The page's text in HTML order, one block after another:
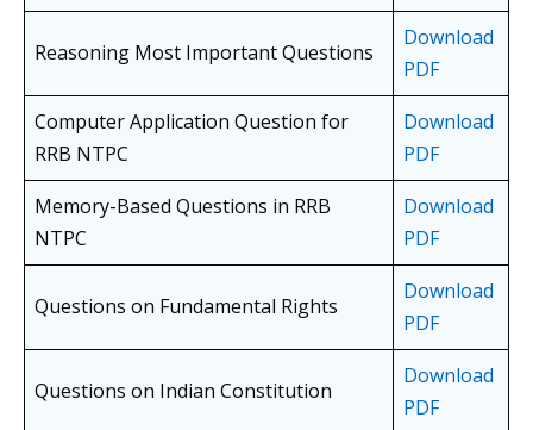
Reasoning Most Important Questions
Download
PDF
Computer Application Question for
RRB NTPC
Download
PDF
Memory-Based Questions in RRB
NTPC
Download
PDF
Questions on Fundamental Rights
Download
PDF
Questions on Indian Constitution
Download
PDF